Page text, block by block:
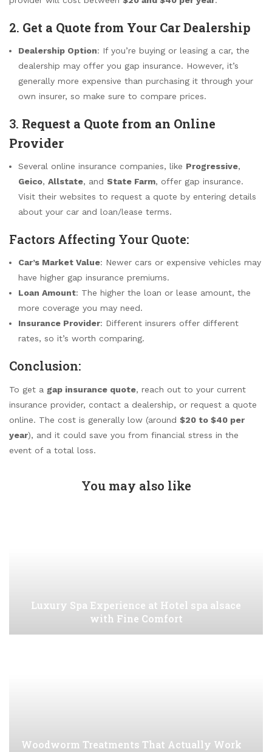
2. Get a Quote from Your Car Dealership
Dealership Option: If you’re buying or leasing a car, the
dealership may offer you gap insurance. However, it’s
generally more expensive than purchasing it through your
own insurer, so make sure to compare prices.
3. Request a Quote from an Online
Provider
Several online insurance companies, like Progressive,
Geico, Allstate, and State Farm, offer gap insurance.
Visit their websites to request a quote by entering details
about your car and loan/lease terms.
Factors Affecting Your Quote:
Car’s Market Value: Newer cars or expensive vehicles may
have higher gap insurance premiums.
Loan Amount: The higher the loan or lease amount, the
more coverage you may need.
Insurance Provider: Different insurers offer different
rates, so it’s worth comparing.
Conclusion:
To get a gap insurance quote, reach out to your current
insurance provider, contact a dealership, or request a quote
online. The cost is generally low (around $20 to $40 per
year), and it could save you from financial stress in the
event of a total loss.
You may also like
Luxury Spa Experience at Hotel spa alsace
with Fine Comfort
Woodworm Treatments That Actually Work